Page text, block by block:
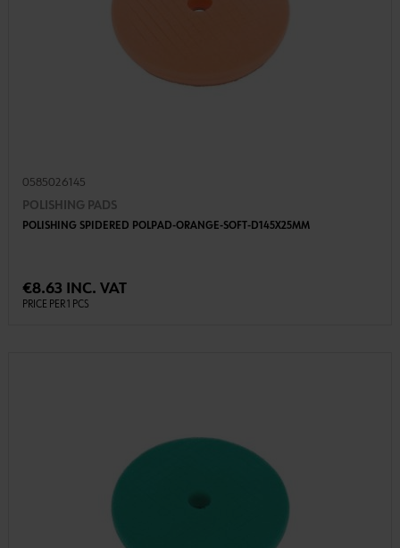
0585026145
POLISHING PADS
POLISHING SPIDERED POLPAD-ORANGE-SOFT-D145X25MM
€8.63 INC. VAT
PRICE PER 1 PCS